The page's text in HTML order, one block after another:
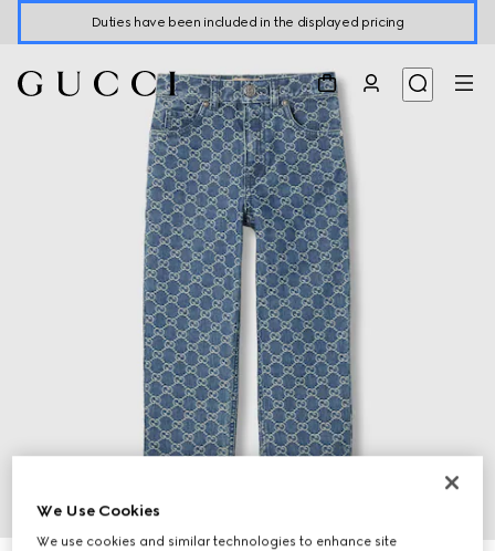
Duties have been included in the displayed pricing
We Use Cookies
We use cookies and similar technologies to enhance site